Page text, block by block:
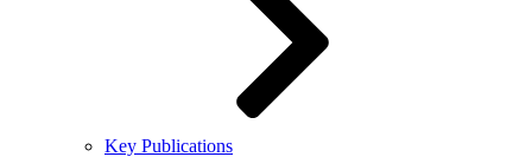
Key Publications